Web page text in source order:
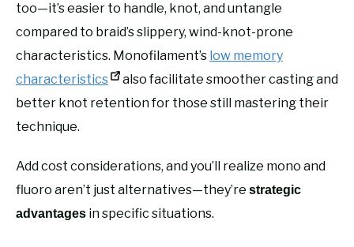
too—it’s easier to handle, knot, and untangle
compared to braid’s slippery, wind-knot-prone
characteristics. Monofilament’s low memory
characteristics
also facilitate smoother casting and
better knot retention for those still mastering their
technique.
Add cost considerations, and you’ll realize mono and
fluoro aren’t just alternatives—they’re strategic
advantages in specific situations.